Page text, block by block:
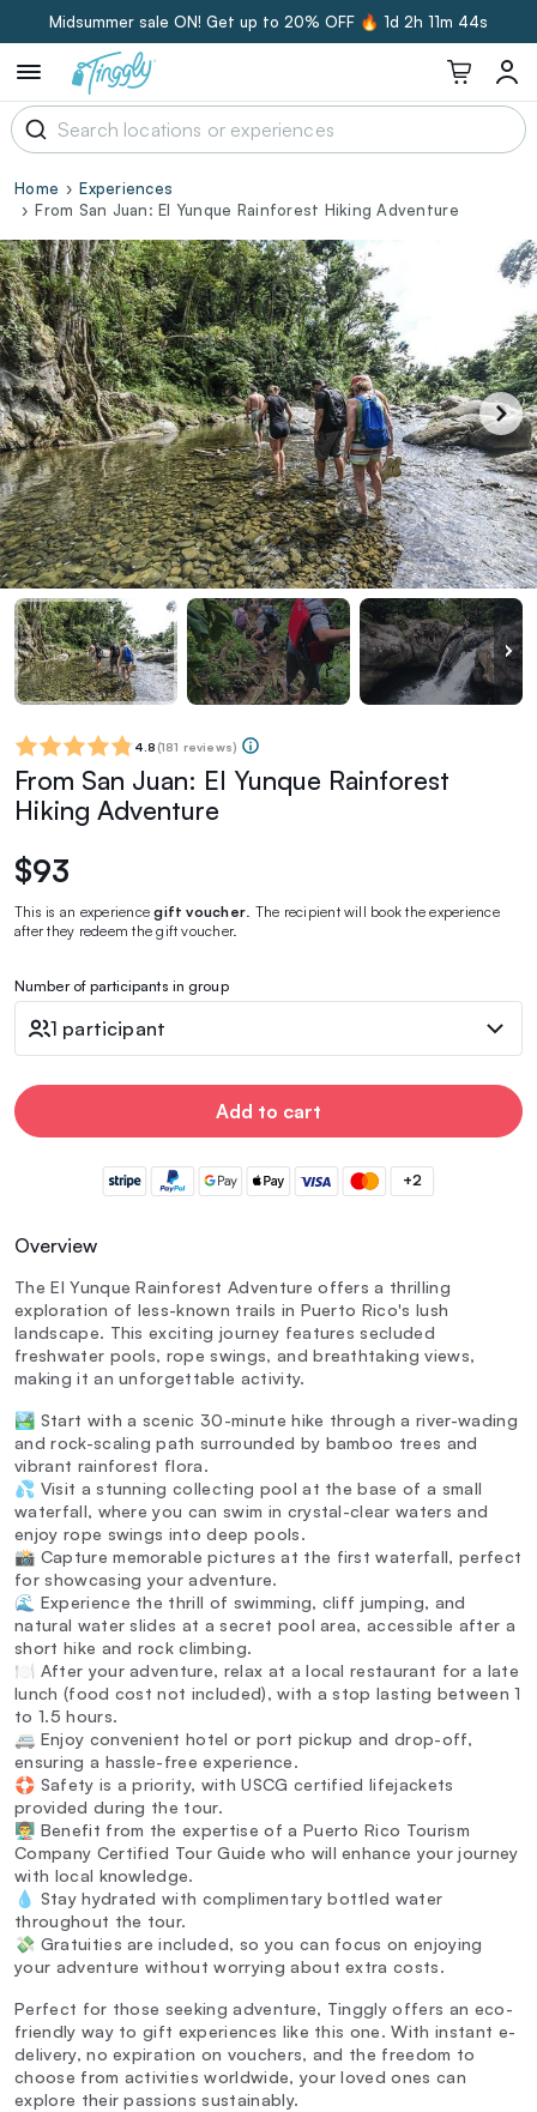
Midsummer sale ON! Get up to 20% OFF 🔥 1d 2h 11m 43s
Home
Experiences
From San Juan: El Yunque Rainforest Hiking Adventure
4.8 (181 reviews)
From San Juan: El Yunque Rainforest
Hiking Adventure
$93
This is an experiencegift voucher . The recipient will book the experience
after they redeem the gift voucher.
Number of participants in group
1 participant
Add to cart
+2
Overview
The El Yunque Rainforest Adventure offers a thrilling
exploration of less-known trails in Puerto Rico's lush
landscape. This exciting journey features secluded
freshwater pools, rope swings, and breathtaking views,
making it an unforgettable activity.
🏞️ Start with a scenic 30-minute hike through a river-wading
and rock-scaling path surrounded by bamboo trees and
vibrant rainforest flora.
💦 Visit a stunning collecting pool at the base of a small
waterfall, where you can swim in crystal-clear waters and
enjoy rope swings into deep pools.
📸 Capture memorable pictures at the first waterfall, perfect
for showcasing your adventure.
🌊 Experience the thrill of swimming, cliff jumping, and
natural water slides at a secret pool area, accessible after a
short hike and rock climbing.
🍽️ After your adventure, relax at a local restaurant for a late
lunch (food cost not included), with a stop lasting between 1
to 1.5 hours.
🚐 Enjoy convenient hotel or port pickup and drop-off,
ensuring a hassle-free experience.
🛟 Safety is a priority, with USCG certified lifejackets
provided during the tour.
👨‍🏫 Benefit from the expertise of a Puerto Rico Tourism
Company Certified Tour Guide who will enhance your journey
with local knowledge.
💧 Stay hydrated with complimentary bottled water
throughout the tour.
💸 Gratuities are included, so you can focus on enjoying
your adventure without worrying about extra costs.
Perfect for those seeking adventure, Tinggly offers an eco-
friendly way to gift experiences like this one. With instant e-
delivery, no expiration on vouchers, and the freedom to
choose from activities worldwide, your loved ones can
explore their passions sustainably.